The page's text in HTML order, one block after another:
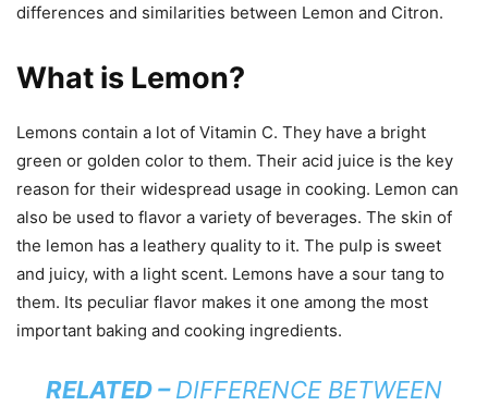
differences and similarities between Lemon and Citron.
What is Lemon?
Lemons contain a lot of Vitamin C. They have a bright
green or golden color to them. Their acid juice is the key
reason for their widespread usage in cooking. Lemon can
also be used to flavor a variety of beverages. The skin of
the lemon has a leathery quality to it. The pulp is sweet
and juicy, with a light scent. Lemons have a sour tang to
them. Its peculiar flavor makes it one among the most
important baking and cooking ingredients.
RELATED –DIFFERENCE BETWEEN